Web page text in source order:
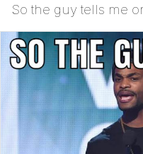
So the guy tells me